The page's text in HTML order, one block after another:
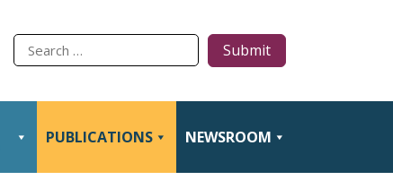
Type
to
PUBLICATIONS NEWSROOM